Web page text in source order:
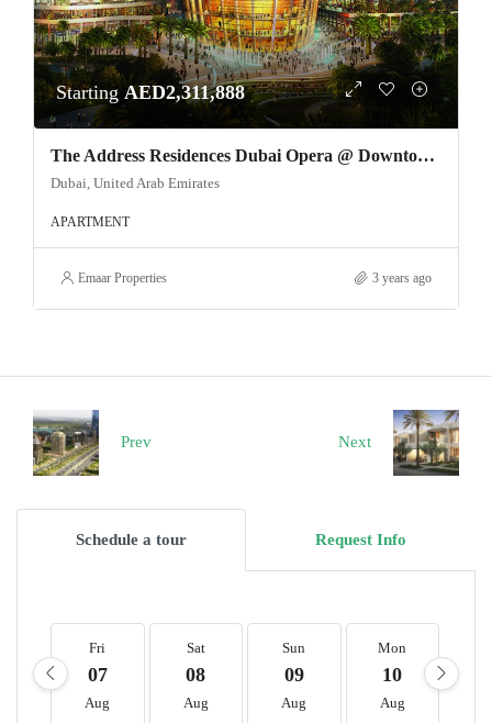
Starting AED2,311,888
The Address Residences Dubai Opera @ Downtown Dubai
Dubai, United Arab Emirates
APARTMENT
Emaar Properties 3 years ago
Prev Next
Schedule a tour Request Info
Fri
07
Aug
Sat
08
Aug
Sun
09
Aug
Mon
10
Aug